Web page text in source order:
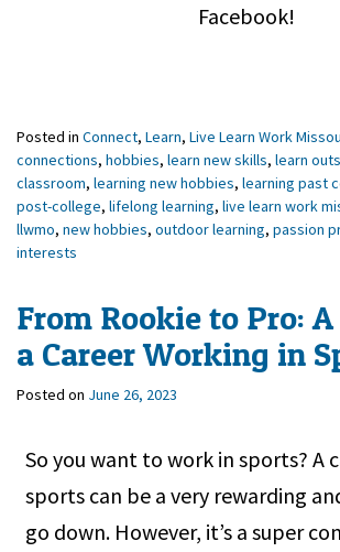
Facebook!
Posted in Connect, Learn, Live Learn Work
connections, hobbies, learn new skills, learn
classroom, learning new hobbies, learning past
post-college, lifelong learning, live learn work
llwmo, new hobbies, outdoor learning, passion
interests
From Rookie to Pro:
a Career Working in
Posted on June 26, 2023
So you want to work in sports? A
sports can be a very rewarding
go down. However, it’s a super